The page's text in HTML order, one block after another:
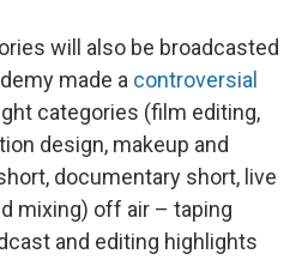
will also be broadcasted
made a controversial
categories (film editing,
design, makeup and
documentary short, live
mixing) off air – taping
and editing highlights